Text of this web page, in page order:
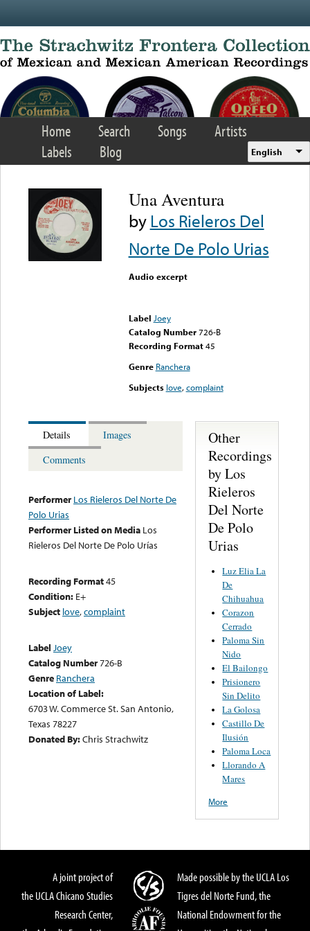
Home Search Songs
Artists
Labels
Blog English
Una Aventura
byLos Rieleros Del
Norte De Polo Urias
Audio excerpt
Label Joey
Catalog Number 726-B
Recording Format45
Genre Ranchera
Subjects love,complaint
Details
Images
Comments
Performer Los Rieleros Del Norte De
Polo Urias
Performer Listed on Media Los
Rieleros Del Norte De Polo Urías
Recording Format45
Condition: E+
Subject love,complaint
Label Joey
Catalog Number726-B
Genre Ranchera
Location of Label:
6703 W. Commerce St. San Antonio,
Texas 78227
Donated By:Chris Strachwitz
Other
Recordings
by Los
Rieleros
Del Norte
De Polo
Urias
Luz Elia La
De
Chihuahua
Corazon
Cerrado
Paloma Sin
Nido
El Bailongo
Prisionero
Sin Delito
La Golosa
Castillo De
Ilusión
Paloma Loca
Llorando A
Mares
More
A joint project of
the UCLA Chicano Studies
Research Center,
Made possible by the UCLA Los
Tigres del Norte Fund, the
National Endowment for the